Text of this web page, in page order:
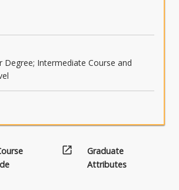
Degree; Intermediate Course and
open_in_new
Graduate
Attributes